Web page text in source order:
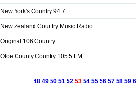
New York's Country 94.7
New Zealand Country Music Radio
Original 106 Country
Otoe County Country 105.5 FM
48 49 50 51 52 53 54 55 56 57 58 59